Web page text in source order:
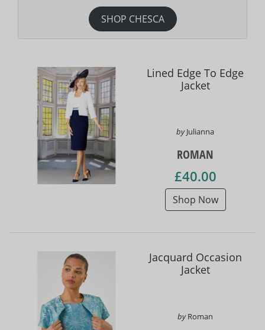
SHOP CHESCA
Lined Edge To Edge
Jacket
byJulianna
ROMAN
£40.00
Shop Now
Jacquard Occasion
Jacket
byRoman